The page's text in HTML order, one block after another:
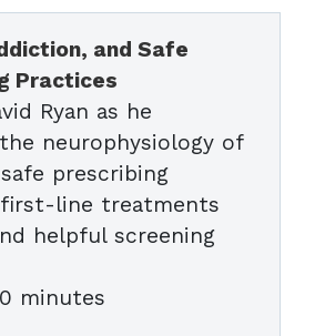
and Safe
Practices
Ryan as he
neurophysiology of
prescribing
line treatments
helpful screening
minutes